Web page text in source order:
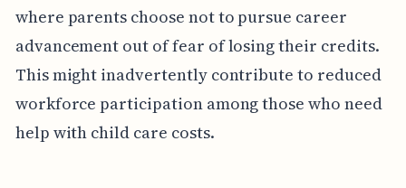
where parents choose not to pursue career
advancement out of fear of losing their credits.
This might inadvertently contribute to reduced
workforce participation among those who need
help with child care costs.